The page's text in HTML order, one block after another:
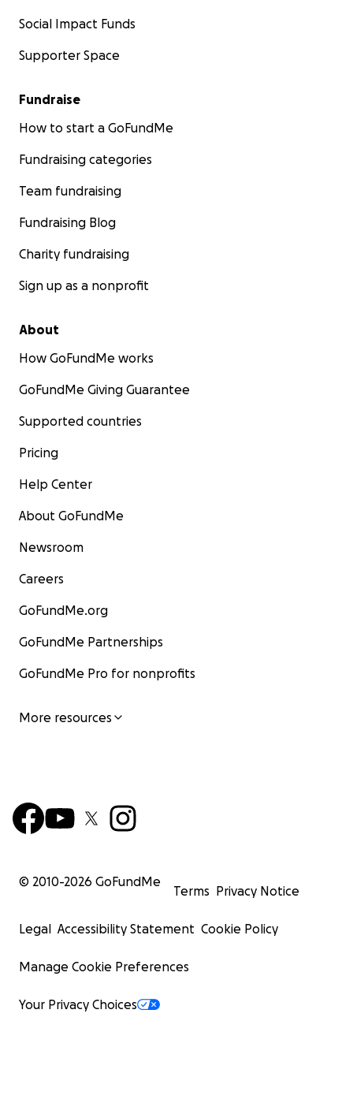
Social Impact Funds
Supporter Space
Fundraise
How to start a GoFundMe
Fundraising categories
Team fundraising
Fundraising Blog
Charity fundraising
Sign up as a nonprofit
About
How GoFundMe works
GoFundMe Giving Guarantee
Supported countries
Pricing
Help Center
About GoFundMe
Newsroom
Careers
GoFundMe.org
GoFundMe Partnerships
GoFundMe Pro for nonprofits
More resources
© 2010-2026 GoFundMe
Terms Privacy Notice
Legal Accessibility Statement Cookie Policy
Manage Cookie Preferences
Your Privacy Choices